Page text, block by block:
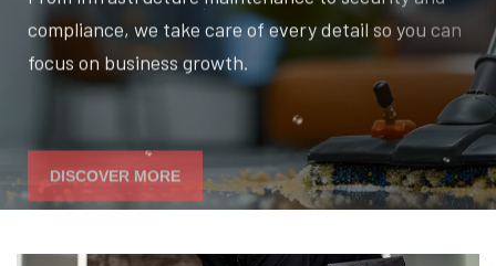
compliance, we take care of every detail so you can
focus on business growth.